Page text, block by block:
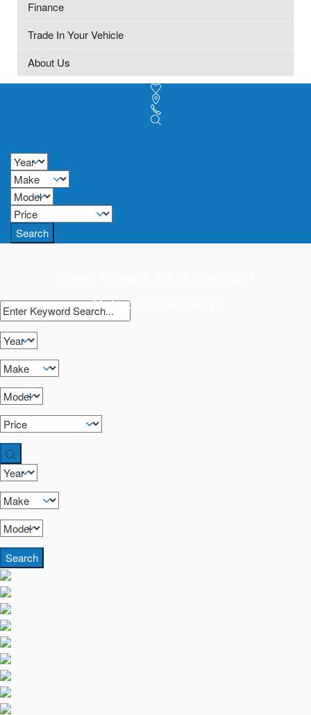
Finance
Trade In Your Vehicle
About Us
Search
Get approved today!
Search